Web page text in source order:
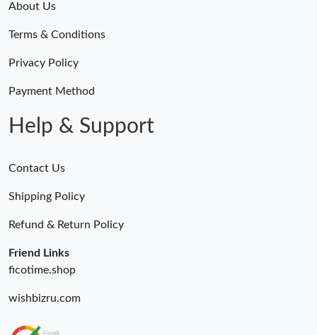
About Us
Terms & Conditions
Privacy Policy
Payment Method
Help & Support
Contact Us
Shipping Policy
Refund & Return Policy
Friend Links
ficotime.shop
wishbizru.com